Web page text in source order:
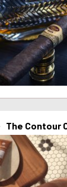
The Contour